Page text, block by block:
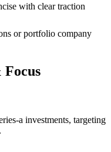
with clear traction
or portfolio company
a investments, targeting